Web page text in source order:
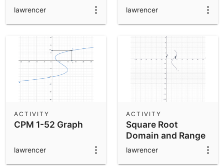
App Downloads
Get started with the GeoGebra Apps
lawrencer lawrencer
CPM 1-52 Graph
ACTIVITY
lawrencer
Square Root
Domain and Range
ACTIVITY
lawrencer